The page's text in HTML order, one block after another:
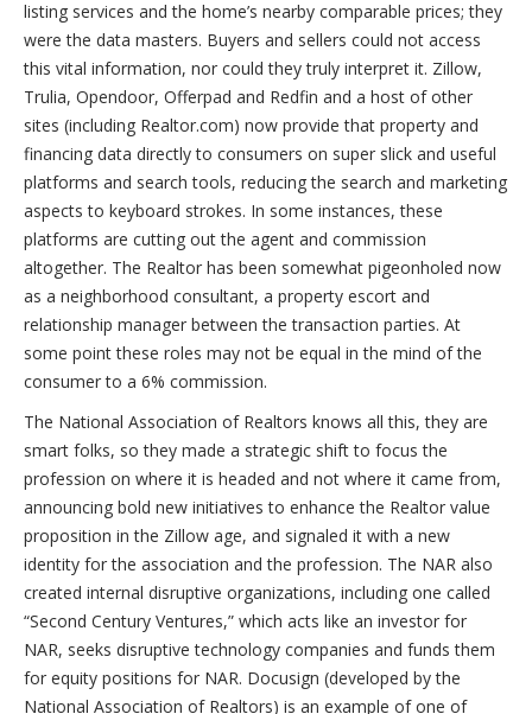
listing services and the home’s nearby comparable prices; they
were the data masters. Buyers and sellers could not access
this vital information, nor could they truly interpret it. Zillow,
Trulia, Opendoor, Offerpad and Redfin and a host of other
sites (including Realtor.com) now provide that property and
financing data directly to consumers on super slick and useful
platforms and search tools, reducing the search and marketing
aspects to keyboard strokes. In some instances, these
platforms are cutting out the agent and commission
altogether. The Realtor has been somewhat pigeonholed now
as a neighborhood consultant, a property escort and
relationship manager between the transaction parties. At
some point these roles may not be equal in the mind of the
consumer to a 6% commission.
The National Association of Realtors knows all this, they are
smart folks, so they made a strategic shift to focus the
profession on where it is headed and not where it came from,
announcing bold new initiatives to enhance the Realtor value
proposition in the Zillow age, and signaled it with a new
identity for the association and the profession. The NAR also
created internal disruptive organizations, including one called
“Second Century Ventures,” which acts like an investor for
NAR, seeks disruptive technology companies and funds them
for equity positions for NAR. Docusign (developed by the
National Association of Realtors) is an example of one of